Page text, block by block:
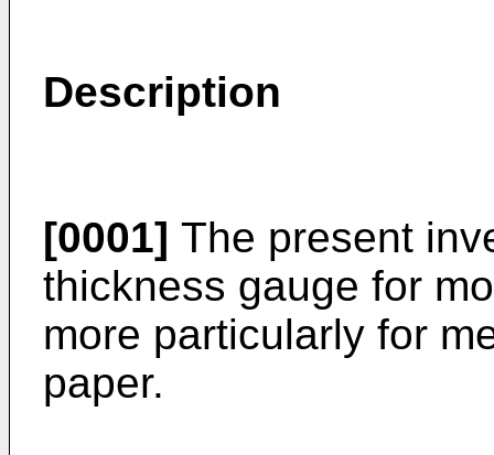
Description
[0001] The present
thickness gauge for
more particularly for
paper.